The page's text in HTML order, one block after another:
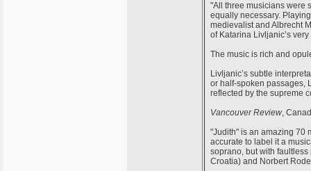
"All three musicians were
equally necessary.
medievalist and Albrecht
of Katarina Livljanic’s
The music is rich and
Livljanic’s subtle
or half-spoken passages,
reflected by the supreme
Vancouver Review,
"Judith" is an amazing 70
accurate to label it a
soprano, but with
Croatia) and Norbert